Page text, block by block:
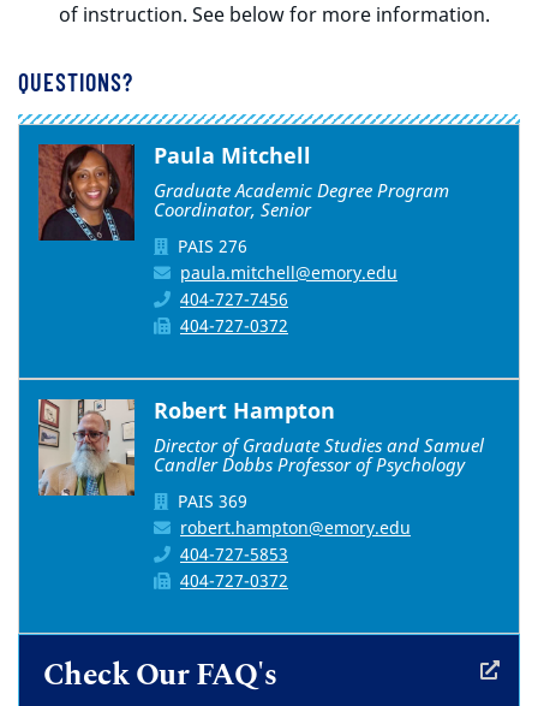
of instruction. See below for more information.
QUESTIONS?
Paula Mitchell
Graduate Academic Degree Program
Coordinator, Senior
PAIS 276
paula.mitchell@emory.edu
404-727-7456
404-727-0372
Robert Hampton
Director of Graduate Studies and Samuel
Candler Dobbs Professor of Psychology
PAIS 369
robert.hampton@emory.edu
404-727-5853
404-727-0372
Check Our FAQ's